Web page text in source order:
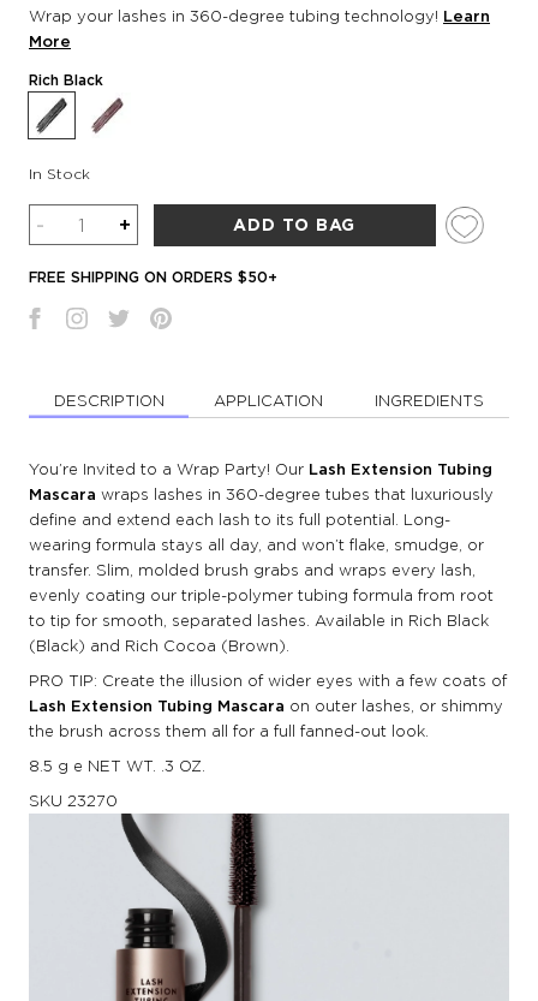
Wrap your lashes in 360-degree tubing technology! Learn
More
Rich Black
In Stock
Quantity
- + ADD TO BAG
FREE SHIPPING ON ORDERS $50+
DESCRIPTION APPLICATION INGREDIENTS
You’re Invited to a Wrap Party! Our Lash Extension Tubing
Mascara wraps lashes in 360-degree tubes that luxuriously
define and extend each lash to its full potential. Long-
wearing formula stays all day, and won’t flake, smudge, or
transfer. Slim, molded brush grabs and wraps every lash,
evenly coating our triple-polymer tubing formula from root
to tip for smooth, separated lashes. Available in Rich Black
(Black) and Rich Cocoa (Brown).
PRO TIP: Create the illusion of wider eyes with a few coats of
Lash Extension Tubing Mascara on outer lashes, or shimmy
the brush across them all for a full fanned-out look.
8.5 g e NET WT. .3 OZ.
SKU 23270